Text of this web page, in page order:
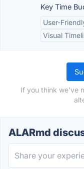
Key Time
User-
Visual
If you think we've
ALARmd